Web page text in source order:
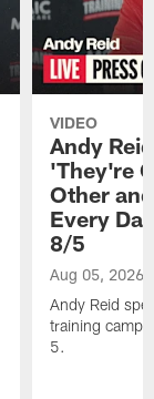
VIDEO
Andy
'They're
Other
Every
8/5
Aug 05, 2026
Andy Reid
training camp
5.